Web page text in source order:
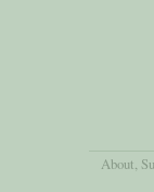
About ,